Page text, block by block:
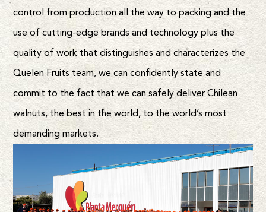
control from production all the way to packing and the
use of cutting-edge brands and technology plus the
quality of work that distinguishes and characterizes the
Quelen Fruits team, we can confidently state and
commit to the fact that we can safely deliver Chilean
walnuts, the best in the world, to the world’s most
demanding markets.